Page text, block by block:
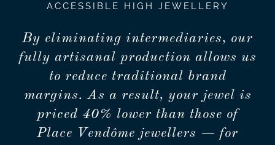
ACCESSIBLE HIGH JEWELLERY
By eliminating intermediaries, our
fully artisanal production allows us
to reduce traditional brand
margins. As a result, your jewel is
priced 40% lower than those of
Place Vendôme jewellers — for